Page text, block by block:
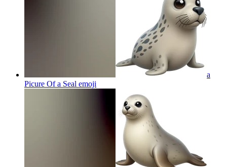
a
Picure Of a Seal emoji